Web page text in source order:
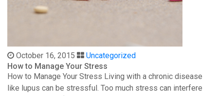
October 16, 2015
Uncategorized
How to Manage Your Stress
How to Manage Your Stress Living with a chronic disease
like lupus can be stressful. Too much stress can interfere